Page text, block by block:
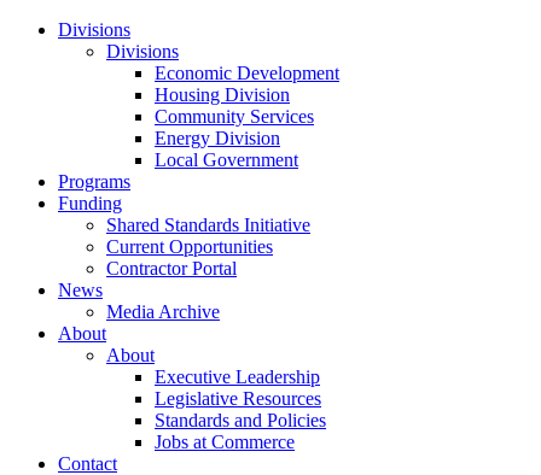
Divisions
Divisions
Economic Development
Housing Division
Community Services
Energy Division
Local Government
Programs
Funding
Shared Standards Initiative
Current Opportunities
Contractor Portal
News
Media Archive
About
About
Executive Leadership
Legislative Resources
Standards and Policies
Jobs at Commerce
Contact